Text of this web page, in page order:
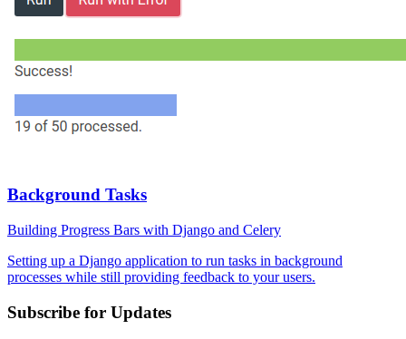
Background Tasks
Building Progress Bars with Django and Celery
Setting up a Django application to run tasks in background
processes while still providing feedback to your users.
Subscribe for Updates